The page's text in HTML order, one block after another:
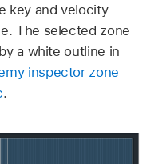
key and velocity
The selected zone
a white outline in
inspector zone
.